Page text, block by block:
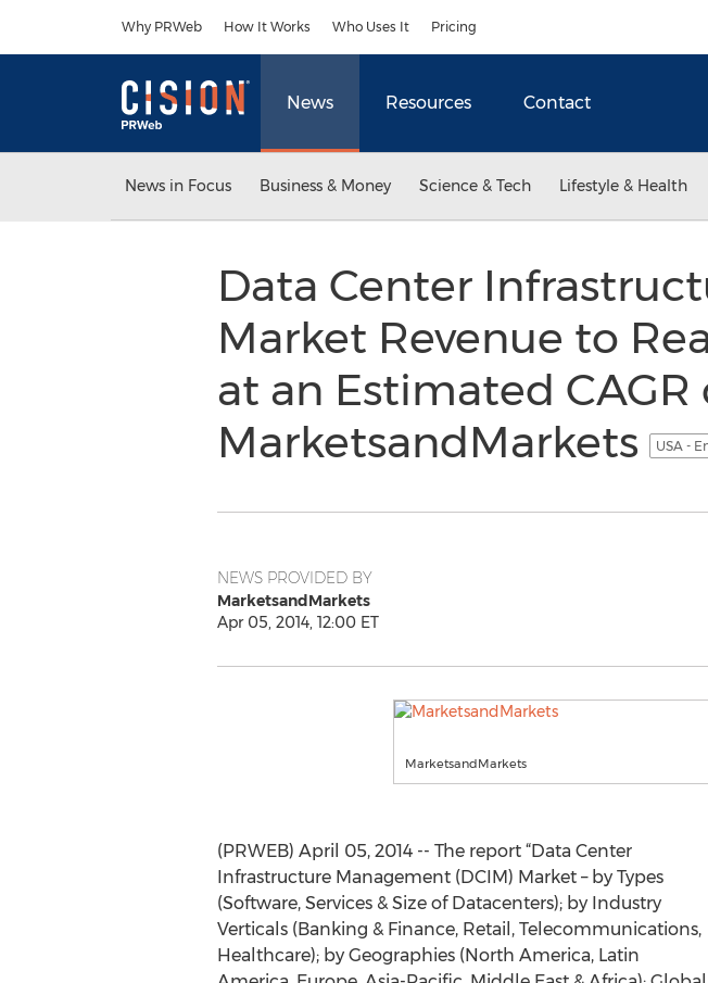
Why PRWeb How It Works Who Uses It Pricing
News Resources Contact
News in Focus Business & Money Science & Tech Lifestyle & Health
Data Center
Market Revenue to
at an Estimated CAGR
MarketsandMarkets
USA -
NEWS PROVIDED BY
MarketsandMarkets
Apr 05, 2014, 12:00 ET
MarketsandMarkets
(PRWEB) April 05, 2014 -- The report “Data Center
Infrastructure Management (DCIM) Market – by Types
(Software, Services & Size of Datacenters); by Industry
Verticals (Banking & Finance, Retail, Telecommunications,
Healthcare); by Geographies (North America, Latin